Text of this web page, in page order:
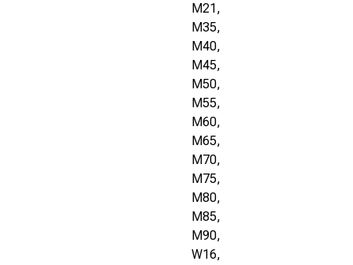
M21,
M35,
M40,
M45,
M50,
M55,
M60,
M65,
M70,
M75,
M80,
M85,
M90,
W16,